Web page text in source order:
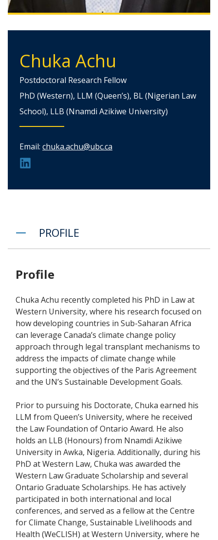
Chuka Achu
Postdoctoral Research Fellow
PhD (Western), LLM (Queen’s), BL (Nigerian Law
School), LLB (Nnamdi Azikiwe University)
Email: chuka.achu@ubc.ca
PROFILE
Profile
Chuka Achu recently completed his PhD in Law at
Western University, where his research focused on
how developing countries in Sub-Saharan Africa
can leverage Canada’s climate change policy
approach through legal transplant mechanisms to
address the impacts of climate change while
supporting the objectives of the Paris Agreement
and the UN’s Sustainable Development Goals.
Prior to pursuing his Doctorate, Chuka earned his
LLM from Queen’s University, where he received
the Law Foundation of Ontario Award. He also
holds an LLB (Honours) from Nnamdi Azikiwe
University in Awka, Nigeria. Additionally, during his
PhD at Western Law, Chuka was awarded the
Western Law Graduate Scholarship and several
Ontario Graduate Scholarships. He has actively
participated in both international and local
conferences, and served as a fellow at the Centre
for Climate Change, Sustainable Livelihoods and
Health (WeCLISH) at Western University, where he